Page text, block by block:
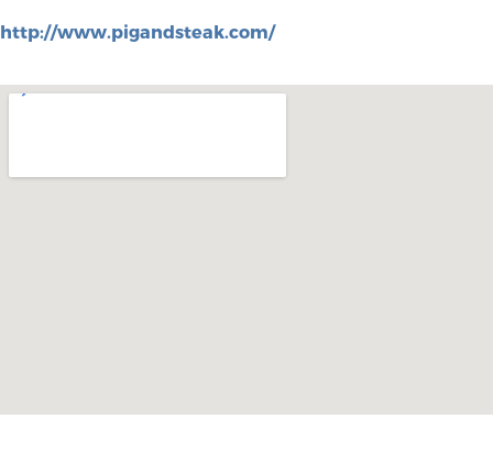
http://www.pigandsteak.com/